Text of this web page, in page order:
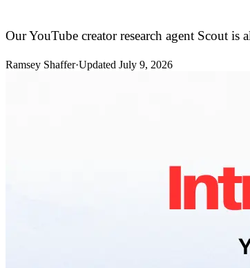
Our YouTube creator research agent Scout
Ramsey Shaffer·Updated July 9, 2026